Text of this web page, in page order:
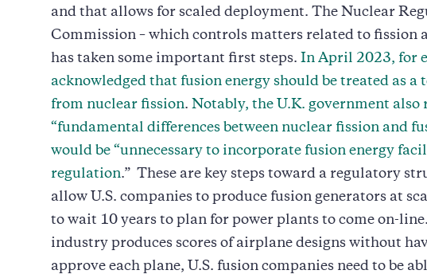
and that allows for scaled deployment. The Nuclear
Commission – which controls matters related to fission
has taken some important first steps. In April 2023, for
acknowledged that fusion energy should be treated as a
from nuclear fission. Notably, the U.K. government also
“fundamental differences between nuclear fission and
would be “unnecessary to incorporate fusion energy
regulation.” These are key steps toward a regulatory
allow U.S. companies to produce fusion generators at
to wait 10 years to plan for power plants to come on-
industry produces scores of airplane designs without
approve each plane, U.S. fusion companies need to be